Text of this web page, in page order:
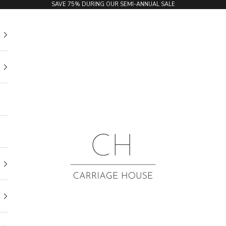
SAVE 75% DURING OUR SEMI-ANNUAL SALE